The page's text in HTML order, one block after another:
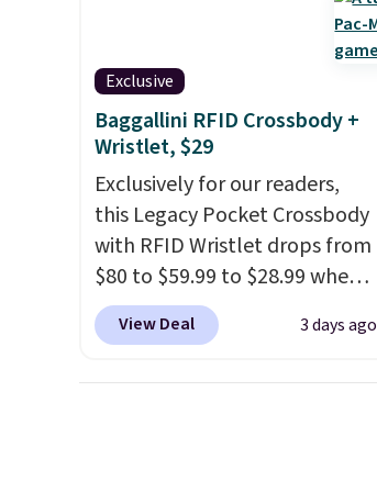
handle quick gym sessions,
short runs, and all-day wear
with ease.
cushioning than a typical
cross-trainer, making it easier
to hit your 10K steps without
sacrificing comfort or
support.
Exclusive
Baggallini RFID Crossbody +
Wristlet, $29
Exclusively for our readers,
this Legacy Pocket Crossbody
with RFID Wristlet drops from
$80 to $59.99 to $28.99 when
you apply our code
BPOCKET at Baggallini. This
View Deal 3 days ago